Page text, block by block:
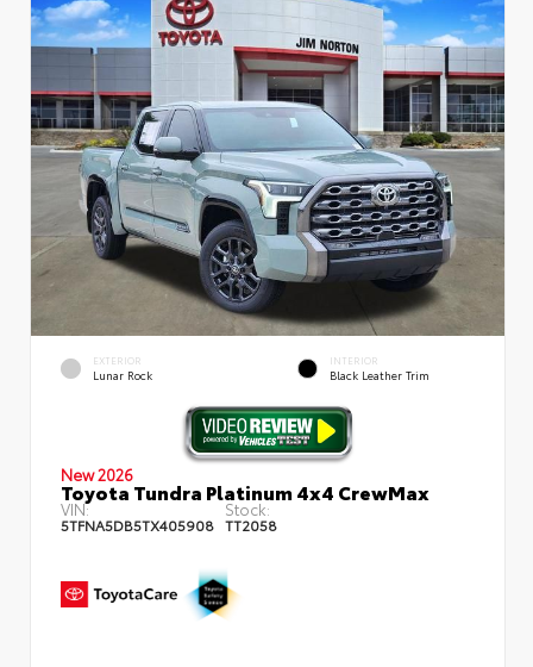
EXTERIOR
Lunar Rock
INTERIOR
Black Leather Trim
New 2026
Toyota Tundra Platinum 4x4 CrewMax
VIN:
5TFNA5DB5TX405908
Stock:
TT2058